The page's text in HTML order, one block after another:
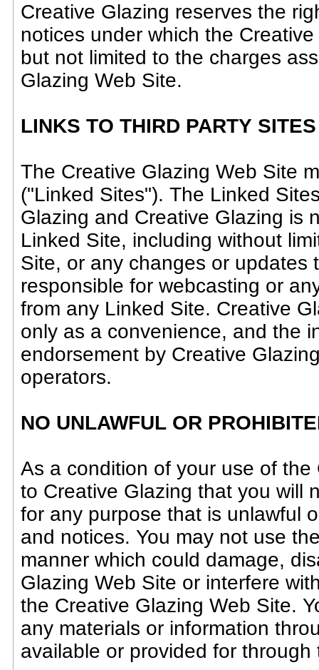
Creative Glazing reserves the
notices under which the
but not limited to the charges
Glazing Web Site.
LINKS TO THIRD PARTY SITES
The Creative Glazing Web Site
("Linked Sites"). The Linked
Glazing and Creative Glazing is
Linked Site, including without
Site, or any changes or updates
responsible for webcasting or
from any Linked Site. Creative
only as a convenience, and the
endorsement by Creative
operators.
NO UNLAWFUL OR
As a condition of your use of
to Creative Glazing that you will
for any purpose that is unlawful
and notices. You may not use
manner which could damage,
Glazing Web Site or interfere
the Creative Glazing Web Site.
any materials or information
available or provided for